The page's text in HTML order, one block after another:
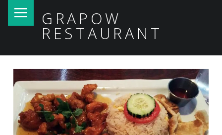
GRAPOW
RESTAURANT